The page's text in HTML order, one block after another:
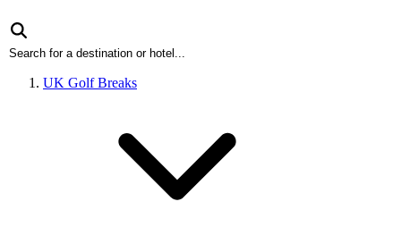
UK Golf Breaks